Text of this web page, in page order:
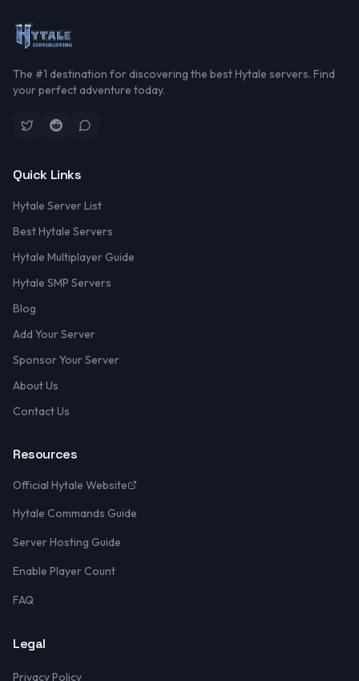
The #1 destination for discovering the best Hytale servers. Find
your perfect adventure today.
Quick Links
Hytale Server List
Best Hytale Servers
Hytale Multiplayer Guide
Hytale SMP Servers
Blog
Add Your Server
Sponsor Your Server
About Us
Contact Us
Resources
Official Hytale Website
Hytale Commands Guide
Server Hosting Guide
Enable Player Count
FAQ
Legal
Privacy Policy